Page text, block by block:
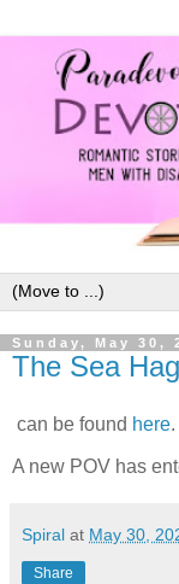
Sunday, May 30,
The Sea
can be found here.
A new POV has
Spiral at May 30,
Share